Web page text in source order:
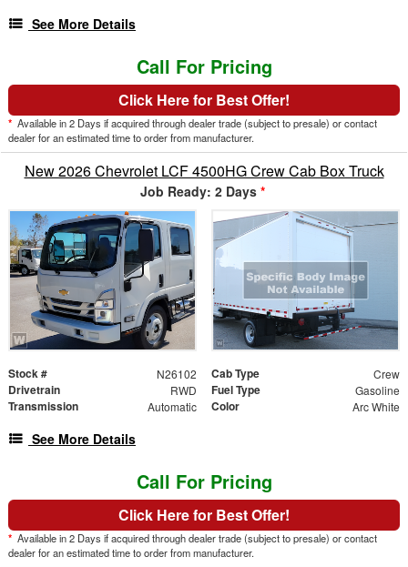
See More Details
Call For Pricing
Click Here for Best Offer!
* Available in 2 Days if acquired through dealer trade (subject to presale) or contact
dealer for an estimated time to order from manufacturer.
New 2026 Chevrolet LCF 4500HG Crew Cab Box Truck
Job Ready: 2 Days *
Stock # N26102 Cab Type Crew
Drivetrain RWD Fuel Type Gasoline
Transmission Automatic Color Arc White
See More Details
Call For Pricing
Click Here for Best Offer!
* Available in 2 Days if acquired through dealer trade (subject to presale) or contact
dealer for an estimated time to order from manufacturer.